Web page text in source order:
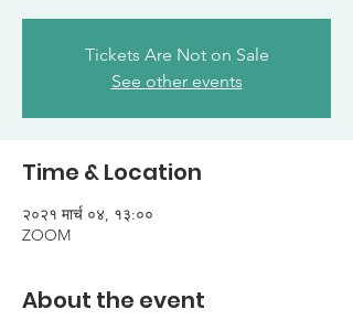
Tickets Are Not on Sale
See other events
Time & Location
२०२१ मार्च ०४, १३:००
ZOOM
About the event